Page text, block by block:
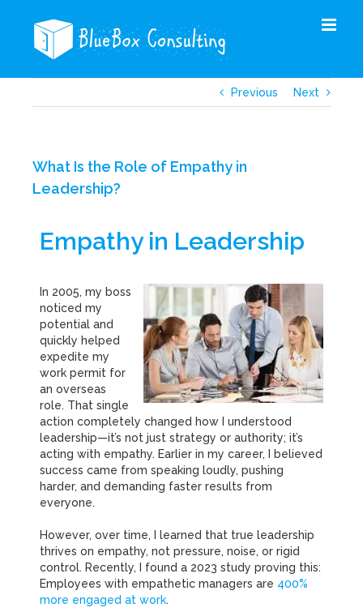
content
Previous Next
What Is the Role of Empathy in
Leadership?
Empathy in Leadership
In 2005, my boss
noticed my
potential and
quickly helped
expedite my
work permit for
an overseas
role. That single
action completely changed how I understood
leadership—it’s not just strategy or authority; it’s
acting with empathy. Earlier in my career, I believed
success came from speaking loudly, pushing
harder, and demanding faster results from
everyone.
However, over time, I learned that true leadership
thrives on empathy, not pressure, noise, or rigid
control. Recently, I found a 2023 study proving this:
Employees with empathetic managers are 400%
more engaged at work.